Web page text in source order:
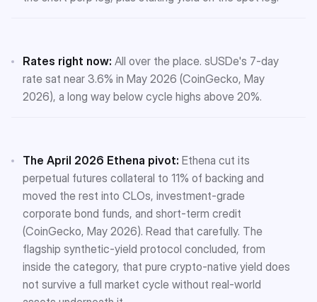
Rates right now: All over the place. sUSDe's 7-day
rate sat near 3.6% in May 2026 (CoinGecko, May
2026), a long way below cycle highs above 20%.
The April 2026 Ethena pivot: Ethena cut its
perpetual futures collateral to 11% of backing and
moved the rest into CLOs, investment-grade
corporate bond funds, and short-term credit
(CoinGecko, May 2026). Read that carefully. The
flagship synthetic-yield protocol concluded, from
inside the category, that pure crypto-native yield does
not survive a full market cycle without real-world